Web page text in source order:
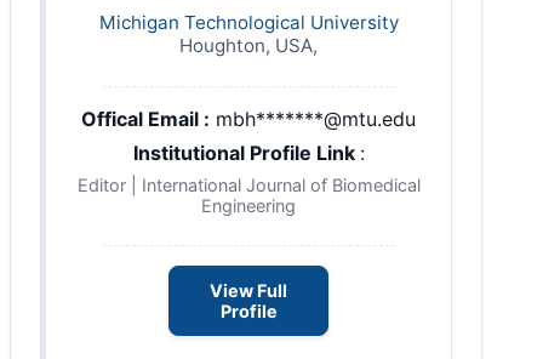
Michigan Technological University
Houghton, USA,
Offical Email : mbh*******@mtu.edu
Institutional Profile Link :
Editor | International Journal of Biomedical
Engineering
View Full
Profile